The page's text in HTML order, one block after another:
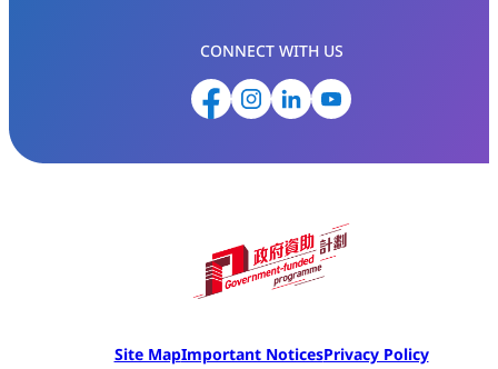
CONNECT WITH US
Site MapImportant NoticesPrivacy Policy